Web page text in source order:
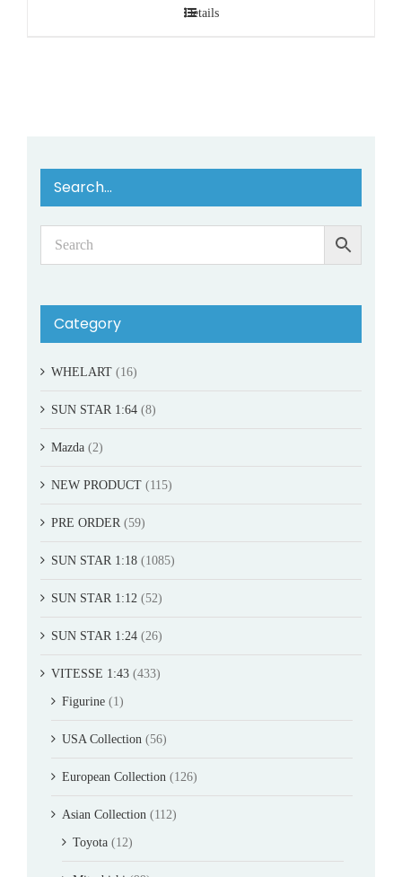
Details
Search…
Category
WHELART (16)
SUN STAR 1:64 (8)
Mazda (2)
NEW PRODUCT (115)
PRE ORDER (59)
SUN STAR 1:18 (1085)
SUN STAR 1:12 (52)
SUN STAR 1:24 (26)
VITESSE 1:43 (433)
Figurine (1)
USA Collection (56)
European Collection (126)
Asian Collection (112)
Toyota (12)